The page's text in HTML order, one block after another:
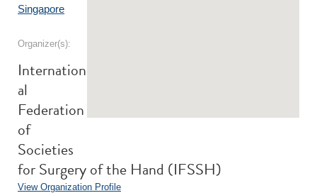
Singapore
Organizer(s):
Internation
al
Federation
of
Societies
for Surgery of the Hand (IFSSH)
View Organization Profile